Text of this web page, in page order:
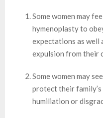
Some women may
hymenoplasty to
expectations as well
expulsion from their
Some women may
protect their
humiliation or